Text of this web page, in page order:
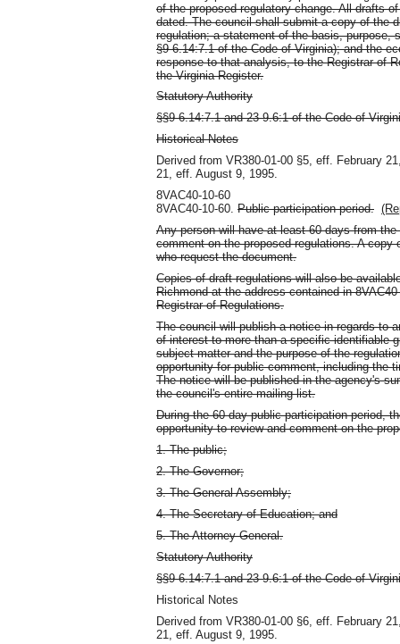
of the proposed regulatory change. All drafts
dated. The council shall submit a copy of the
regulation; a statement of the basis, purpose,
§9-6.14:7.1 of the Code of Virginia); and the
response to that analysis, to the Registrar of
the Virginia Register.
Statutory Authority
§§9-6.14:7.1 and 23-9.6:1 of the Code of
Historical Notes
Derived from VR380-01-00 §5, eff. February
21, eff. August 9, 1995.
8VAC40-10-60
8VAC40-10-60. Public participation period.
Any person will have at least 60 days from
comment on the proposed regulations. A
who request the document.
Copies of draft regulations will also be
Richmond at the address contained in
Registrar of Regulations.
The council will publish a notice in regards to
of interest to more than a specific identifiable
subject matter and the purpose of the
opportunity for public comment, including the
The notice will be published in the agency's
the council's entire mailing list.
During the 60-day public participation period,
opportunity to review and comment on the
1. The public;
2. The Governor;
3. The General Assembly;
4. The Secretary of Education; and
5. The Attorney General.
Statutory Authority
§§9-6.14:7.1 and 23-9.6:1 of the Code of
Historical Notes
Derived from VR380-01-00 §6, eff. February
21, eff. August 9, 1995.